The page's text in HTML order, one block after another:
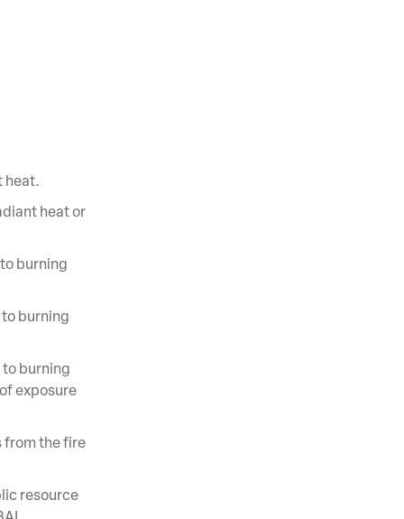
heat.
heat or
burning
burning
burning
exposure
from the fire
resource